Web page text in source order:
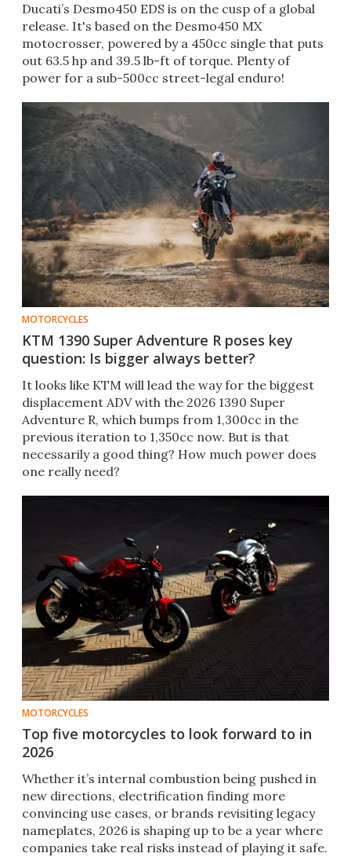
Ducati’s Desmo450 EDS is on the cusp of a global
release. It's based on the Desmo450 MX
motocrosser, powered by a 450cc single that puts
out 63.5 hp and 39.5 lb-ft of torque. Plenty of
power for a sub-500cc street-legal enduro!
MOTORCYCLES
KTM 1390 Super Adventure R poses key
question: Is bigger always better?
It looks like KTM will lead the way for the biggest
displacement ADV with the 2026 1390 Super
Adventure R, which bumps from 1,300cc in the
previous iteration to 1,350cc now. But is that
necessarily a good thing? How much power does
one really need?
MOTORCYCLES
Top five motorcycles to look forward to in
2026
Whether it’s internal combustion being pushed in
new directions, electrification finding more
convincing use cases, or brands revisiting legacy
nameplates, 2026 is shaping up to be a year where
companies take real risks instead of playing it safe.